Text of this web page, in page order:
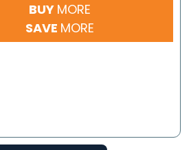
BUY MORE
SAVE MORE